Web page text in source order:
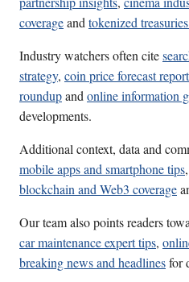
coverageandtokenized
Industry watchers often cite
strategy, coin price forecast report
roundupandonline information
developments.
Additional context, data and
mobile apps and smartphone tips,
blockchain and Web3 coverage
Our team also points readers
car maintenance expert tips,
breaking news and headlinesfor